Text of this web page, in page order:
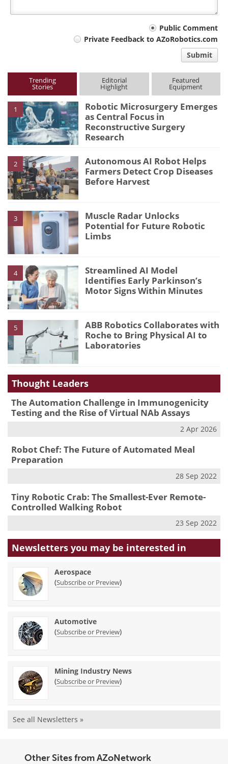
Public Comment
Private Feedback to AZoRobotics.com
Submit
Trending
Stories
Editorial
Highlight
Featured
Equipment
1
Robotic Microsurgery Emerges
as Central Focus in
Reconstructive Surgery
Research
2
Autonomous AI Robot Helps
Farmers Detect Crop Diseases
Before Harvest
3
Muscle Radar Unlocks
Potential for Future Robotic
Limbs
4
Streamlined AI Model
Identifies Early Parkinson’s
Motor Signs Within Minutes
5
ABB Robotics Collaborates with
Roche to Bring Physical AI to
Laboratories
Thought Leaders
The Automation Challenge in Immunogenicity
Testing and the Rise of Virtual NAb Assays
2 Apr 2026
Robot Chef: The Future of Automated Meal
Preparation
28 Sep 2022
Tiny Robotic Crab: The Smallest-Ever Remote-
Controlled Walking Robot
23 Sep 2022
Newsletters you may be interested in
Aerospace
(Subscribe or Preview)
Automotive
(Subscribe or Preview)
Mining Industry News
(Subscribe or Preview)
See all Newsletters »
Other Sites from AZoNetwork